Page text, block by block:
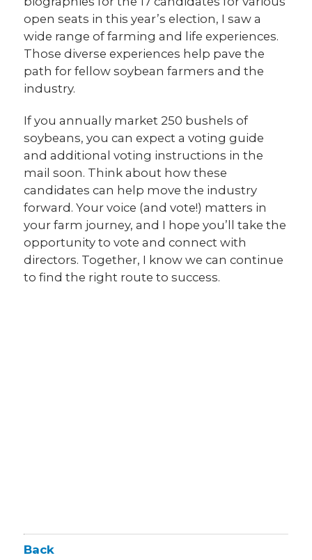
open seats in this year’s election, I saw a
wide range of farming and life experiences.
Those diverse experiences help pave the
path for fellow soybean farmers and the
industry.
If you annually market 250 bushels of
soybeans, you can expect a voting guide
and additional voting instructions in the
mail soon. Think about how these
candidates can help move the industry
forward. Your voice (and vote!) matters in
your farm journey, and I hope you’ll take the
opportunity to vote and connect with
directors. Together, I know we can continue
to find the right route to success.
Back